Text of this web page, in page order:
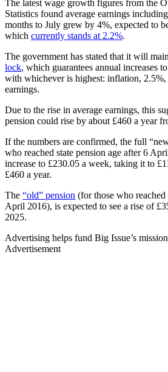
The latest wage growth figures from the
Statistics found average earnings
months to July grew by 4%, expected to
which currently stands at 2.2%.
The government has stated that it will
lock, which guarantees annual increases
with whichever is highest: inflation, 2.5%,
earnings.
Due to the rise in average earnings, this
pension could rise by about £460 a year
If the numbers are confirmed, the full
who reached state pension age after 6
increase to £230.05 a week, taking it to
£460 a year.
The “old” pension (for those who reached
April 2016), is expected to see a rise of
2025.
Advertising helps fund Big Issue’s
Advertisement